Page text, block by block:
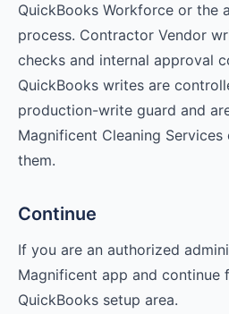
QuickBooks Workforce or the
process. Contractor Vendor
checks and internal approval
QuickBooks writes are
production-write guard and
Magnificent Cleaning
them.
Continue
If you are an authorized
Magnificent app and continue
QuickBooks setup area.